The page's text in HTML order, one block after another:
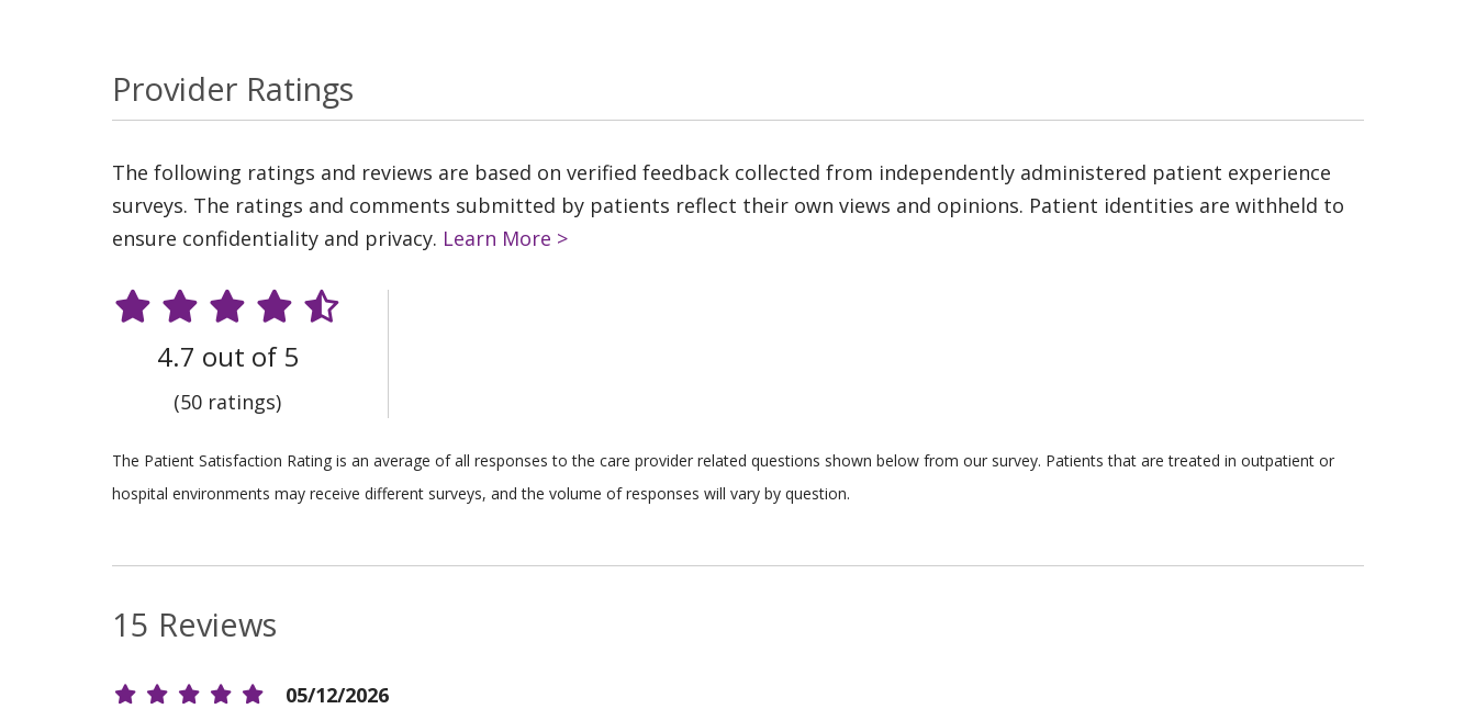
Provider Ratings
The following ratings and reviews are based on verified feedback collected from independently administered patient experience
surveys. The ratings and comments submitted by patients reflect their own views and opinions. Patient identities are withheld to
ensure confidentiality and privacy. Learn More >
4.7 out of 5
(50 ratings)
The Patient Satisfaction Rating is an average of all responses to the care provider related questions shown below from our survey. Patients that are treated in outpatient or
hospital environments may receive different surveys, and the volume of responses will vary by question.
15 Reviews
05/12/2026